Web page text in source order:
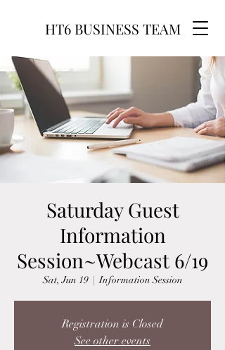
HT6 BUSINESS TEAM
Saturday Guest
Information
Session~Webcast 6/19
Sat, Jun 19
  |
Information Session
Registration is Closed
See other events